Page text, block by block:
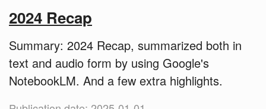
2024 Recap
Summary: 2024 Recap, summarized both in
text and audio form by using Google's
NotebookLM. And a few extra highlights.